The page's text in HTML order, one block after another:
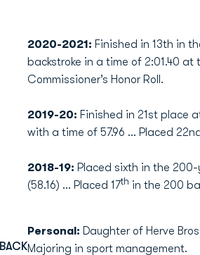
BACK
2020-2021: Finished in 13th in
backstroke in a time of 2:01.40
Commissioner’s Honor Roll.
2019-20: Finished in 21st place
with a time of 57.96 ... Placed
2018-19: Placed sixth in the 200-
(58.16) … Placed 17th in the 200
Personal: Daughter of Herve
Majoring in sport management.